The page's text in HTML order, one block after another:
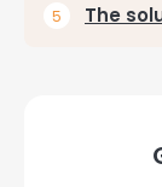
The